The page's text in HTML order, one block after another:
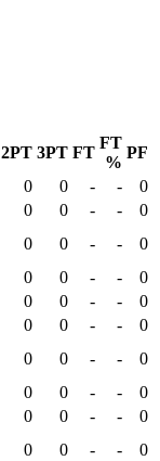
2PT 3PT FT
FT
%
PF
0 0 - -
0
0 0 - -
0
0 0 - -
0
0 0 - -
0
0 0 - -
0
0 0 - -
0
0 0 - -
0
0 0 - -
0
0 0 - -
0
0 0 - -
0